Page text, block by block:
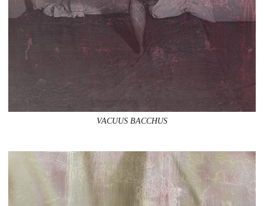
VACUUS BACCHUS